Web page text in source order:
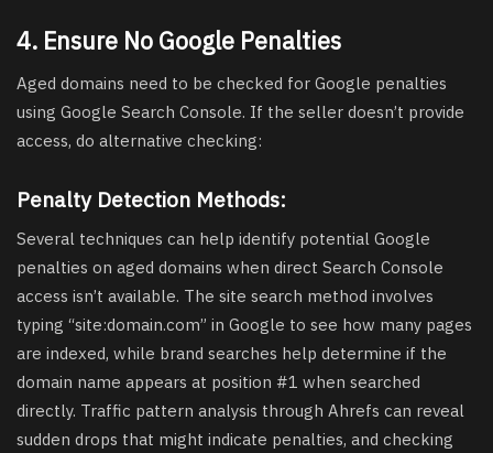
4. Ensure No Google Penalties
Aged domains need to be checked for Google penalties
using Google Search Console. If the seller doesn’t provide
access, do alternative checking:
Penalty Detection Methods:
Several techniques can help identify potential Google
penalties on aged domains when direct Search Console
access isn’t available. The site search method involves
typing “site:domain.com” in Google to see how many pages
are indexed, while brand searches help determine if the
domain name appears at position #1 when searched
directly. Traffic pattern analysis through Ahrefs can reveal
sudden drops that might indicate penalties, and checking